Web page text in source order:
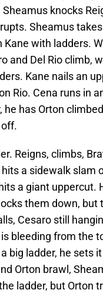
knocks
Sheamus
with ladders.
and Del Rio climb,
Kane nails an
Rio. Cena runs in
he has Orton
Reigns, climbs,
a sidewalk slam
a giant uppercut.
them down, but
Cesaro still
bleeding from the
big ladder, he sets
Orton brawl,
ladder, but Orton